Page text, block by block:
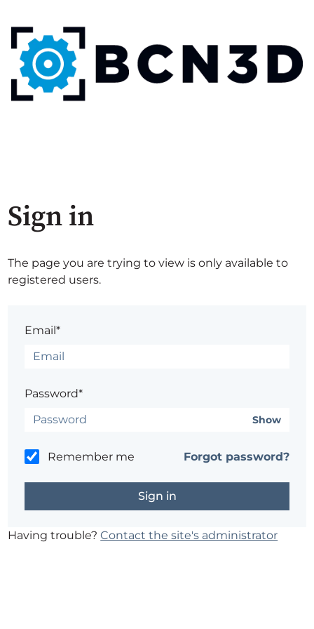
Sign in
The page you are trying to view is only available to
registered users.
Email*
Password*
Show
Remember me Forgot password?
Having trouble?Contact the site's administrator